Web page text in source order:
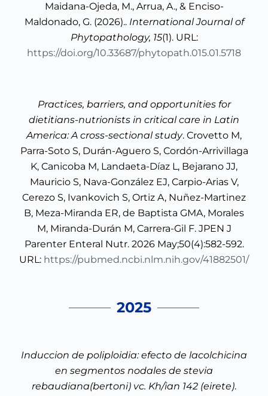
Maidana-Ojeda, M., Arrua, A., & Enciso-
Maldonado, G. (2026).. International Journal of
Phytopathology, 15(1). URL:
https://doi.org/10.33687/phytopath.015.01.5718
Practices, barriers, and opportunities for
dietitians-nutrionists in critical care in Latin
America: A cross-sectional study. Crovetto M,
Parra-Soto S, Durán-Aguero S, Cordón-Arrivillaga
K, Canicoba M, Landaeta-Díaz L, Bejarano JJ,
Mauricio S, Nava-González EJ, Carpio-Arias V,
Cerezo S, Ivankovich S, Ortiz A, Nuñez-Martinez
B, Meza-Miranda ER, de Baptista GMA, Morales
M, Miranda-Durán M, Carrera-Gil F. JPEN J
Parenter Enteral Nutr. 2026 May;50(4):582-592.
URL: https://pubmed.ncbi.nlm.nih.gov/41882501/
2025
Induccion de poliploidia: efecto de lacolchicina
en segmentos nodales de stevia
rebaudiana(bertoni) vc. Kh/ian 142 (eirete).